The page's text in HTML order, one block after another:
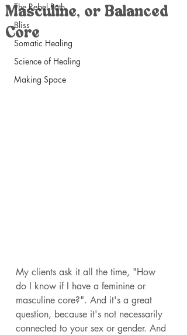
The Rebel Path
Bliss
Somatic Healing
Science of Healing
Making Space
Masculine, or Balanced
Core
My clients ask it all the time, "How
do I know if I have a feminine or
masculine core?". And it's a great
question, because it's not necessarily
connected to your sex or gender. And